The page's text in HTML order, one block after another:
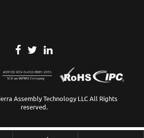
Assembly Technology LLC All Rights
reserved.